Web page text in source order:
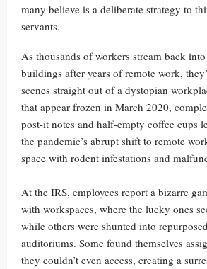
many believe is a deliberate strategy to
servants.
As thousands of workers stream back
buildings after years of remote work,
scenes straight out of a dystopian
that appear frozen in March 2020,
post-it notes and half-empty coffee cups
the pandemic’s abrupt shift to remote
space with rodent infestations and
At the IRS, employees report a bizarre
with workspaces, where the lucky ones
while others were shunted into
auditoriums. Some found themselves
they couldn’t even access, creating a